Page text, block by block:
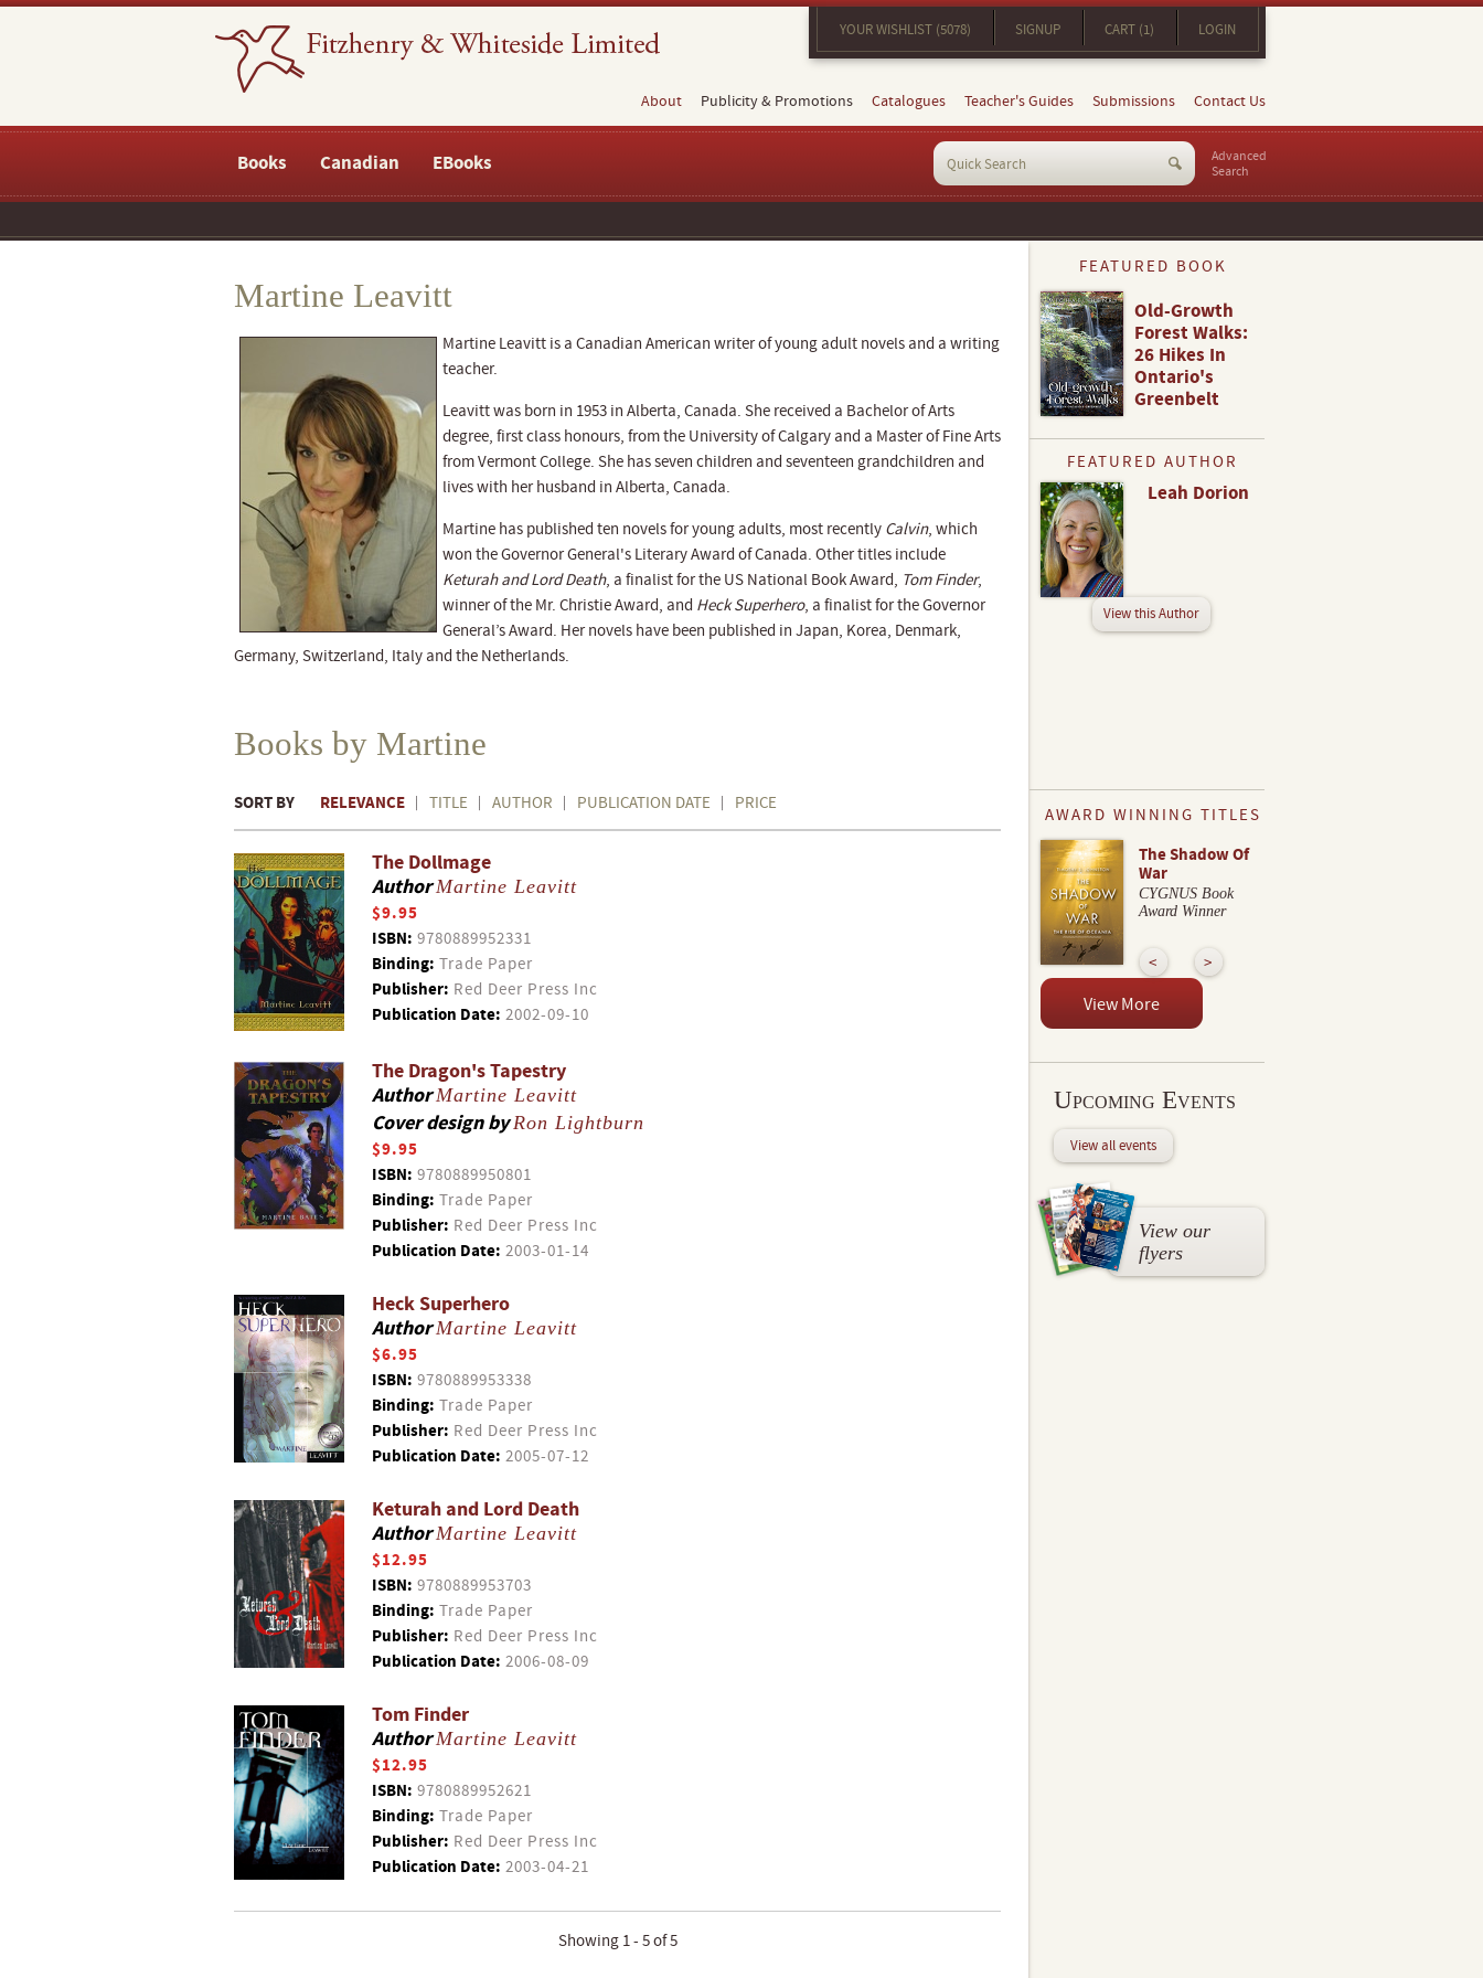
YOUR WISHLIST (5078) SIGNUP CART (1) LOGIN
About Publicity & Promotions Catalogues Teacher's Guides Submissions Contact Us
Books Canadian EBooks
Advanced
Search
Martine Leavitt
Martine Leavitt is a Canadian American writer of young adult novels and a writing
teacher.
Leavitt was born in 1953 in Alberta, Canada. She received a Bachelor of Arts
degree, first class honours, from the University of Calgary and a Master of Fine Arts
from Vermont College. She has seven children and seventeen grandchildren and
lives with her husband in Alberta, Canada.
Martine has published ten novels for young adults, most recently Calvin, which
won the Governor General's Literary Award of Canada. Other titles include
Keturah and Lord Death, a finalist for the US National Book Award, Tom Finder,
winner of the Mr. Christie Award, and Heck Superhero, a finalist for the Governor
General’s Award. Her novels have been published in Japan, Korea, Denmark,
Germany, Switzerland, Italy and the Netherlands.
Books by Martine
SORT BY RELEVANCE TITLE AUTHOR PUBLICATION DATE PRICE
The Dollmage
AuthorMartine Leavitt
$9.95
ISBN: 9780889952331
Binding: Trade Paper
Publisher: Red Deer Press Inc
Publication Date: 2002-09-10
The Dragon's Tapestry
AuthorMartine Leavitt
Cover design byRon Lightburn
$9.95
ISBN: 9780889950801
Binding: Trade Paper
Publisher: Red Deer Press Inc
Publication Date: 2003-01-14
Heck Superhero
AuthorMartine Leavitt
$6.95
ISBN: 9780889953338
Binding: Trade Paper
Publisher: Red Deer Press Inc
Publication Date: 2005-07-12
Keturah and Lord Death
AuthorMartine Leavitt
$12.95
ISBN: 9780889953703
Binding: Trade Paper
Publisher: Red Deer Press Inc
Publication Date: 2006-08-09
Tom Finder
AuthorMartine Leavitt
$12.95
ISBN: 9780889952621
Binding: Trade Paper
Publisher: Red Deer Press Inc
Publication Date: 2003-04-21
Showing 1 - 5 of 5
FEATURED BOOK
Old-Growth
Forest Walks:
26 Hikes In
Ontario's
Greenbelt
FEATURED AUTHOR
Leah Dorion
View this Author
AWARD WINNING TITLES
The Shadow Of
War
CYGNUS Book
Award Winner
View More
Upcoming Events
View all events
View our
flyers